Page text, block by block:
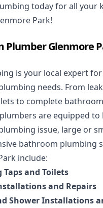
today for all your
Park!
Plumber Glenmore
is your local expert
needs. From
to complete
are equipped to
issue, large or
bathroom plumbing
include:
Taps and Toilets
and Repairs
Shower Installations